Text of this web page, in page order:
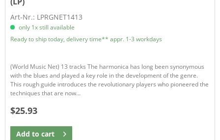
Art-Nr.: LPRGNET1413
only 1x still available
Ready to ship today, delivery time** appr. 1-3 workdays
(World Music Net) 13 tracks The harmonica has long been synonymous
with the blues and played a key role in the development of the genre.
This rough guide introduces the revolutionary players who pioneered the
techniques that are now...
$25.93
Add to cart